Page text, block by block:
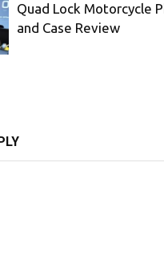
Quad Lock Motorcycle
and Case Review